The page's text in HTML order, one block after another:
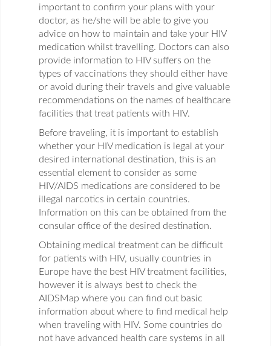
important to confirm your plans with your
doctor, as he/she will be able to give you
advice on how to maintain and take your HIV
medication whilst travelling. Doctors can also
provide information to HIV suffers on the
types of vaccinations they should either have
or avoid during their travels and give valuable
recommendations on the names of healthcare
facilities that treat patients with HIV.
Before traveling, it is important to establish
whether your HIV medication is legal at your
desired international destination, this is an
essential element to consider as some
HIV/AIDS medications are considered to be
illegal narcotics in certain countries.
Information on this can be obtained from the
consular office of the desired destination.
Obtaining medical treatment can be difficult
for patients with HIV, usually countries in
Europe have the best HIV treatment facilities,
however it is always best to check the
AIDSMap where you can find out basic
information about where to find medical help
when traveling with HIV. Some countries do
not have advanced health care systems in all